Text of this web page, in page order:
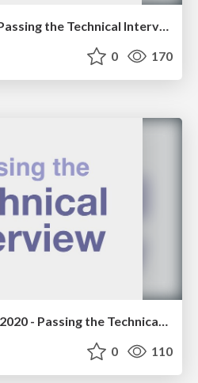
Longhorn PHP 2021 - Passing the Technical Interview Workshop
0 170
0 110